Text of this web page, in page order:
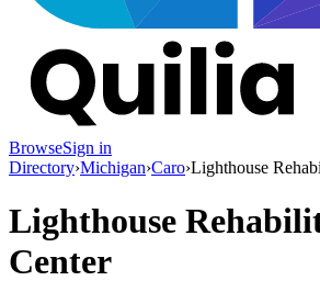
BrowseSign in
Directory›Michigan›Caro›Lighthouse
Lighthouse
Center